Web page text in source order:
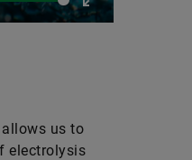
Enter
us to
electrolysis